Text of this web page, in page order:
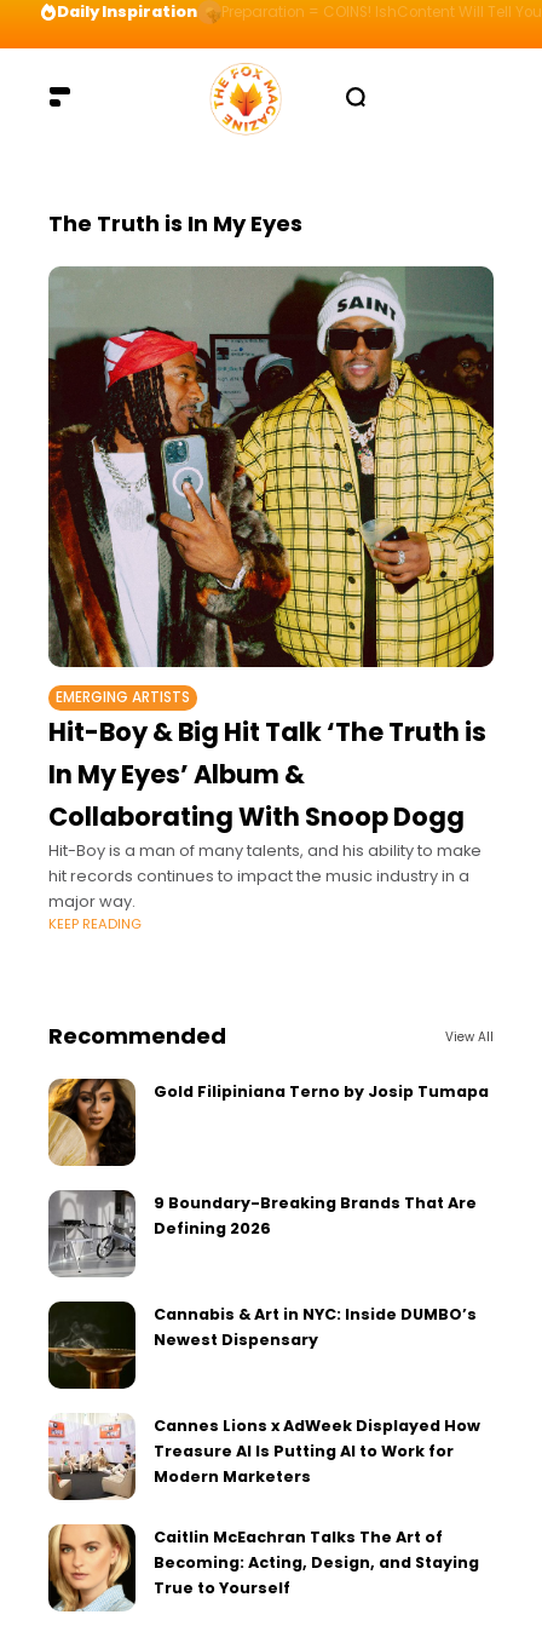
Daily Inspiration Preparation = COINS! IshContent Will Tell
The Truth is In My Eyes
EMERGING ARTISTS
Hit-Boy & Big Hit Talk ‘The Truth is
In My Eyes’ Album &
Collaborating With Snoop Dogg
Hit-Boy is a man of many talents, and his ability to make
hit records continues to impact the music industry in a
major way.
KEEP READING
Recommended View All
Gold Filipiniana Terno by Josip Tumapa
9 Boundary-Breaking Brands That Are
Defining 2026
Cannabis & Art in NYC: Inside DUMBO’s
Newest Dispensary
Cannes Lions x AdWeek Displayed How
Treasure AI Is Putting AI to Work for
Modern Marketers
Caitlin McEachran Talks The Art of
Becoming: Acting, Design, and Staying
True to Yourself